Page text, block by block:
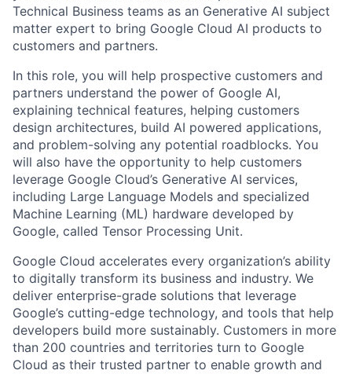
Technical Business teams as an Generative AI subject
matter expert to bring Google Cloud AI products to
customers and partners.
In this role, you will help prospective customers and
partners understand the power of Google AI,
explaining technical features, helping customers
design architectures, build AI powered applications,
and problem-solving any potential roadblocks. You
will also have the opportunity to help customers
leverage Google Cloud’s Generative AI services,
including Large Language Models and specialized
Machine Learning (ML) hardware developed by
Google, called Tensor Processing Unit.
Google Cloud accelerates every organization’s ability
to digitally transform its business and industry. We
deliver enterprise-grade solutions that leverage
Google’s cutting-edge technology, and tools that help
developers build more sustainably. Customers in more
than 200 countries and territories turn to Google
Cloud as their trusted partner to enable growth and